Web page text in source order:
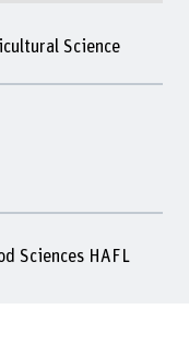
Science
Sciences HAFL